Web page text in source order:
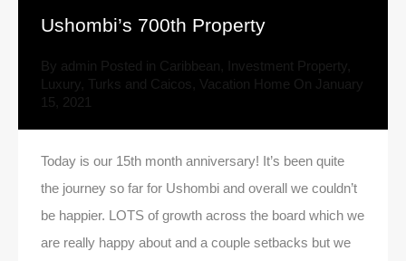
Ushombi’s 700th Property
By admin Posted in Caribbean Investment Property
Luxury Turks and Caicos Vacation Home On January
15, 2021
Today is our 15th month anniversary! It’s been quite
the journey so far for Ushombi and overall we couldn’t
be happier. LOTS of growth across the board which we
are really happy about and a couple setbacks but we